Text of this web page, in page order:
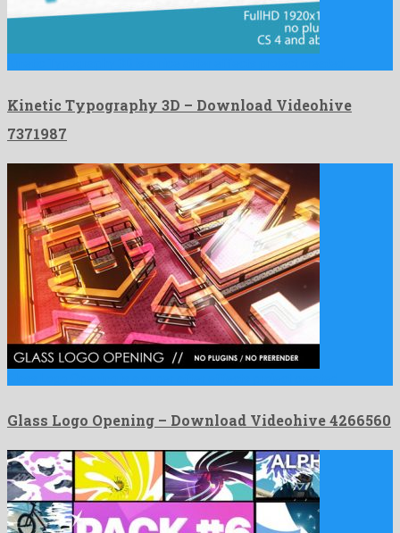
Kinetic Typography 3D – Download Videohive
7371987
Glass Logo Opening – Download Videohive 4266560